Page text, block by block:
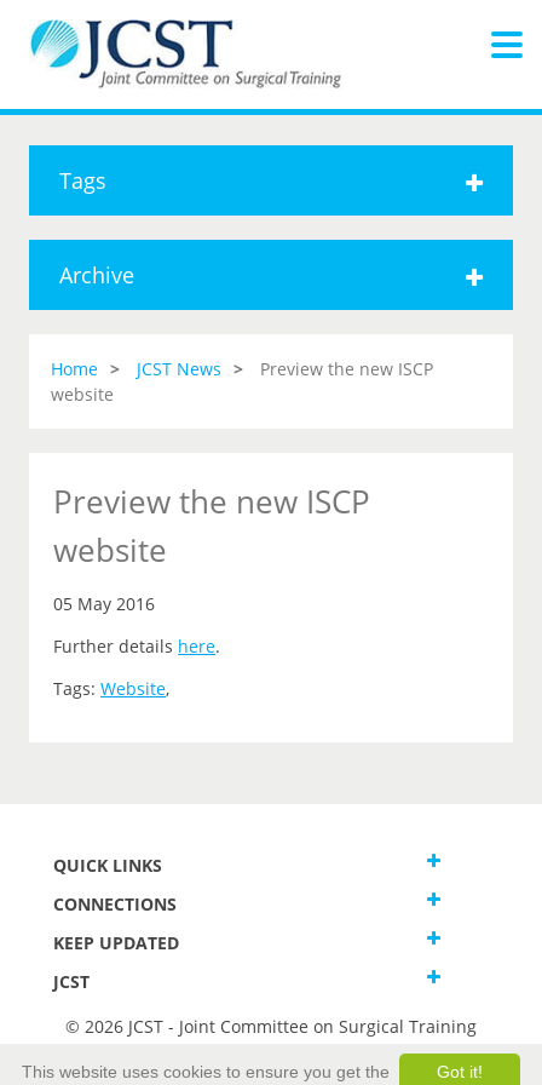
Tags
Archive
Home JCST News
Preview the new ISCP
website
Preview the new ISCP
website
05 May 2016
Further details here.
Tags: Website,
QUICK LINKS
CONNECTIONS
KEEP UPDATED
JCST
© 2026 JCST - Joint Committee on Surgical Training
Got it!
This website uses cookies to ensure you get the